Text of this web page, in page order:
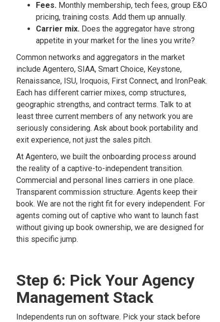
Fees. Monthly membership, tech fees, group E&O
pricing, training costs. Add them up annually.
Carrier mix. Does the aggregator have strong
appetite in your market for the lines you write?
Common networks and aggregators in the market
include Agentero, SIAA, Smart Choice, Keystone,
Renaissance, ISU, Iroquois, First Connect, and IronPeak.
Each has different carrier mixes, comp structures,
geographic strengths, and contract terms. Talk to at
least three current members of any network you are
seriously considering. Ask about book portability and
exit experience, not just the sales pitch.
At Agentero, we built the onboarding process around
the reality of a captive-to-independent transition.
Commercial and personal lines carriers in one place.
Transparent commission structure. Agents keep their
book. We are not the right fit for every independent. For
agents coming out of captive who want to launch fast
without giving up book ownership, we are designed for
this specific jump.
Step 6: Pick Your Agency
Management Stack
Independents run on software. Pick your stack before